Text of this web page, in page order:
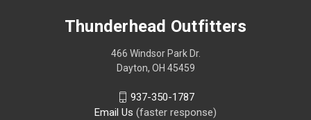
Thunderhead Outfitters
466 Windsor Park Dr.
Dayton, OH 45459
937-350-1787
Email Us (faster response)